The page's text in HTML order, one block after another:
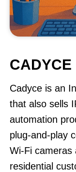
CADYCE
Cadyce is an
that also sells
automation
plug-and-play
Wi-Fi cameras
residential